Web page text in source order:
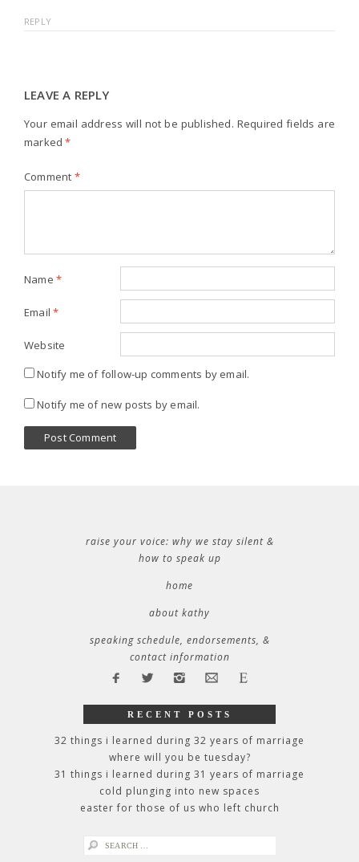
REPLY
LEAVE A REPLY
Your email address will not be published. Required fields are
marked*
Comment *
Name *
Email*
Website
Notify me of follow-up comments by email.
Notify me of new posts by email.
raise your voice: why we stay silent &
how to speak up
home
about kathy
speaking schedule, endorsements, &
contact information
RECENT POSTS
32 things i learned during 32 years of marriage
where will you be tuesday?
31 things i learned during 31 years of marriage
cold plunging into new spaces
easter for those of us who left church
search